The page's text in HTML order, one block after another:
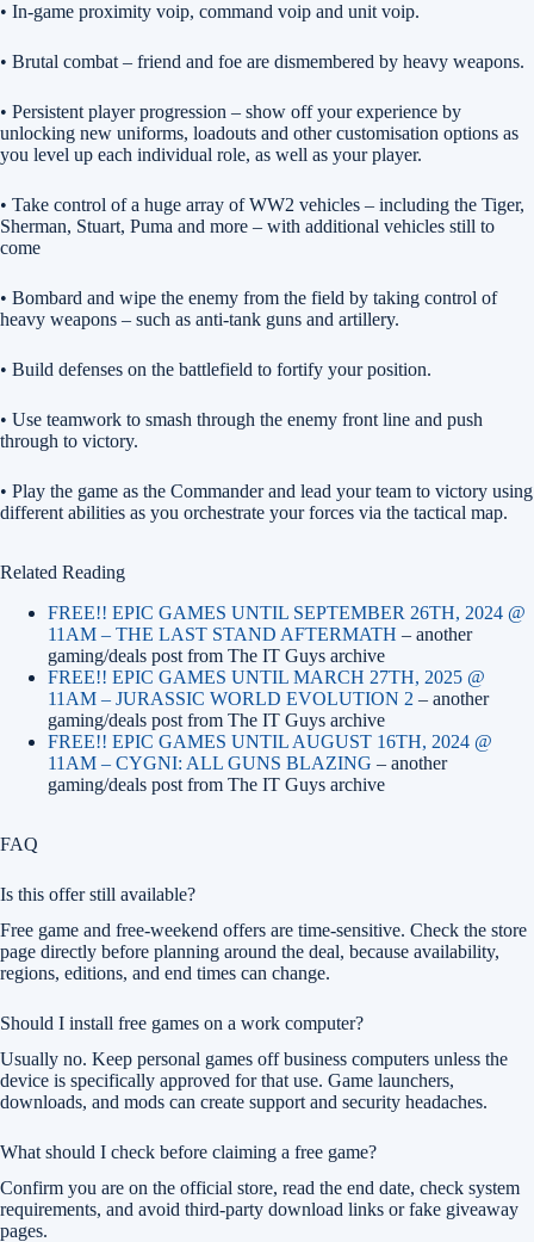
• In-game proximity voip, command voip and unit voip.
• Brutal combat – friend and foe are dismembered by heavy weapons.
• Persistent player progression – show off your experience by
unlocking new uniforms, loadouts and other customisation options as
you level up each individual role, as well as your player.
• Take control of a huge array of WW2 vehicles – including the Tiger,
Sherman, Stuart, Puma and more – with additional vehicles still to
come
• Bombard and wipe the enemy from the field by taking control of
heavy weapons – such as anti-tank guns and artillery.
• Build defenses on the battlefield to fortify your position.
• Use teamwork to smash through the enemy front line and push
through to victory.
• Play the game as the Commander and lead your team to victory using
different abilities as you orchestrate your forces via the tactical map.
Related Reading
FREE!! EPIC GAMES UNTIL SEPTEMBER 26TH, 2024 @
11AM – THE LAST STAND AFTERMATH – another
gaming/deals post from The IT Guys archive
FREE!! EPIC GAMES UNTIL MARCH 27TH, 2025 @
11AM – JURASSIC WORLD EVOLUTION 2 – another
gaming/deals post from The IT Guys archive
FREE!! EPIC GAMES UNTIL AUGUST 16TH, 2024 @
11AM – CYGNI: ALL GUNS BLAZING – another
gaming/deals post from The IT Guys archive
FAQ
Is this offer still available?
Free game and free-weekend offers are time-sensitive. Check the store
page directly before planning around the deal, because availability,
regions, editions, and end times can change.
Should I install free games on a work computer?
Usually no. Keep personal games off business computers unless the
device is specifically approved for that use. Game launchers,
downloads, and mods can create support and security headaches.
What should I check before claiming a free game?
Confirm you are on the official store, read the end date, check system
requirements, and avoid third-party download links or fake giveaway
pages.